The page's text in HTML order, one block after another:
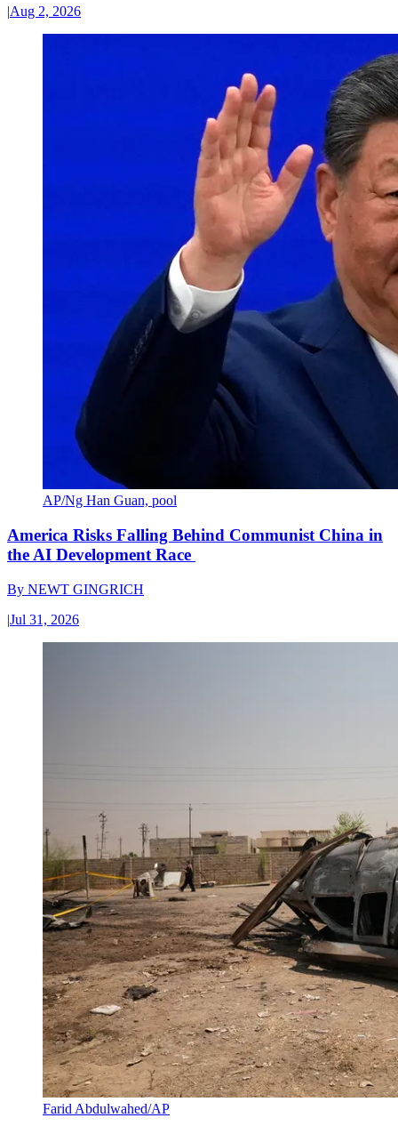
|Aug 2, 2026
AP/Ng Han Guan, pool
America Risks Falling Behind Communist China in
the AI Development Race
By NEWT GINGRICH
|Jul 31, 2026
Farid Abdulwahed/AP